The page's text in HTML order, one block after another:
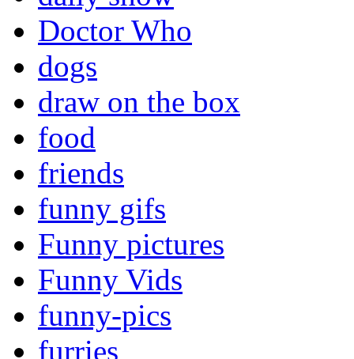
Doctor Who
dogs
draw on the box
food
friends
funny gifs
Funny pictures
Funny Vids
funny-pics
furries